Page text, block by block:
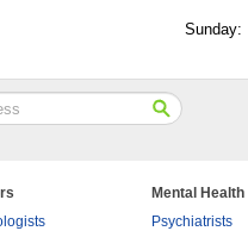
Sunday:
Mental Health
Psychiatrists